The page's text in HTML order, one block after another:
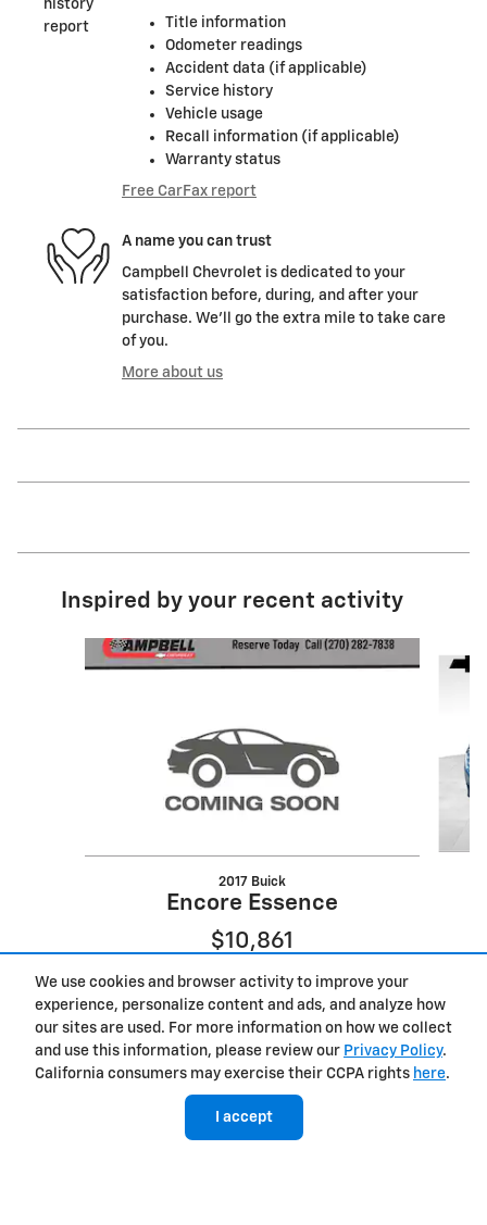
We use cookies and browser activity to improve your
experience, personalize content and ads, and analyze how
our sites are used. For more information on how we collect
and use this information, please review our Privacy Policy.
California consumers may exercise their CCPA rights here.
I accept
Title information
Odometer readings
Accident data (if applicable)
Service history
Vehicle usage
Recall information (if applicable)
Warranty status
Free CarFax report
A name you can trust
Campbell Chevrolet is dedicated to your
satisfaction before, during, and after your
purchase. We'll go the extra mile to take care
of you.
More about us
Inspired by your recent activity
Slide 1 of 7
2017 Buick
Encore Essence
$10,861